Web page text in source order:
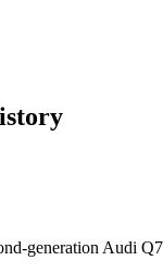
generation Audi Q7